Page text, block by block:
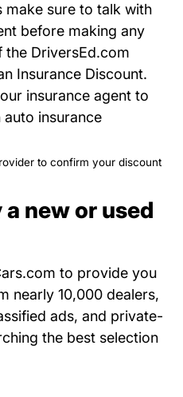
make sure to talk with
before making any
DriversEd.com
Insurance Discount.
insurance agent to
insurance
to confirm your discount
new or used
to provide you
nearly 10,000 dealers,
ads, and private-
the best selection